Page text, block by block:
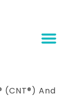
(CNT®) And